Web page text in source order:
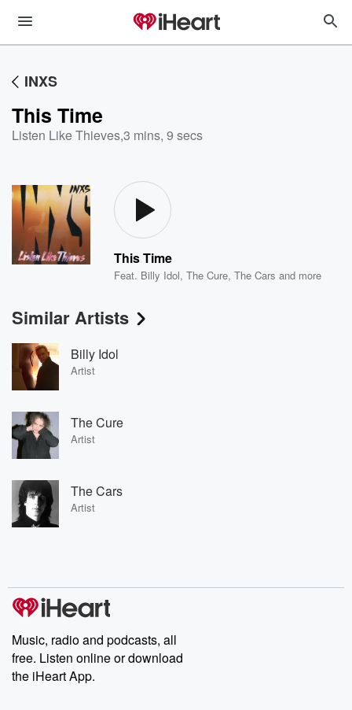
INXS
This Time
Listen Like Thieves,3 mins, 9 secs
This Time
Feat. Billy Idol,The Cure,The Cars and more
Similar Artists
Billy Idol
Artist
The Cure
Artist
The Cars
Artist
Music, radio and podcasts, all
free. Listen online or download
the iHeart App.